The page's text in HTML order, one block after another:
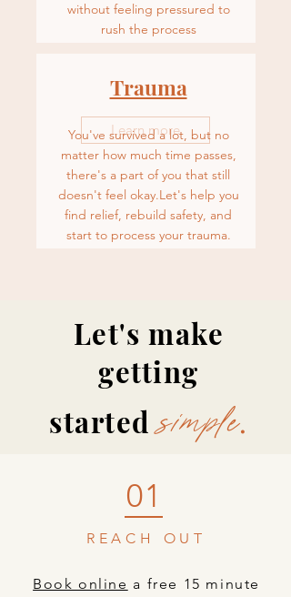
without feeling pressured to
rush the process
Learn more
Trauma
You've survived a lot, but no
matter how much time passes,
there's a part of you that still
doesn't feel okay.Let's help you
find relief, rebuild safety, and
start to process your trauma.
Learn more
Let's make
getting
started simple.
01
REACH OUT
Book online a free 15 minute